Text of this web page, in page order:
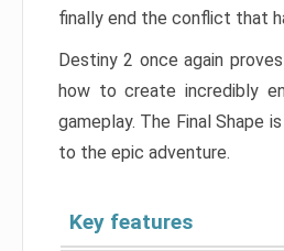
finally end the conflict that
Destiny 2 once again
how to create incredibly
gameplay. The Final Shape
to the epic adventure.
Key features